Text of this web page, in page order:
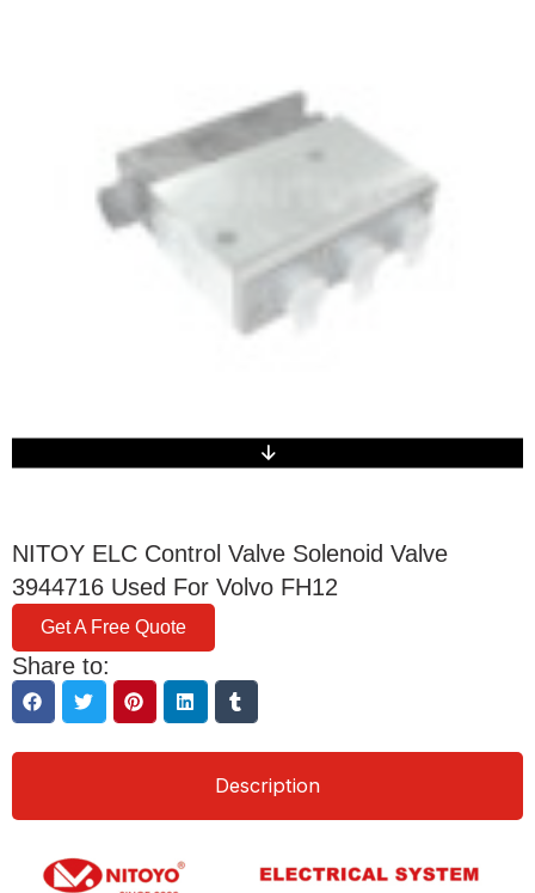
NITOY ELC Control Valve Solenoid Valve
3944716 Used For Volvo FH12
Get A Free Quote
Share to:
Description